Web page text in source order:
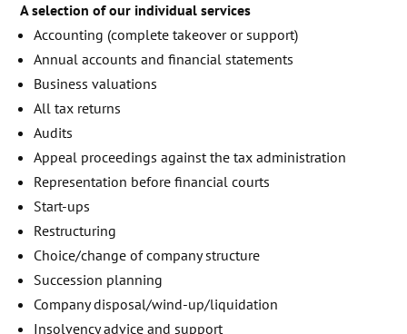
A selection of our individual services
Accounting (complete takeover or support)
Annual accounts and financial statements
Business valuations
All tax returns
Audits
Appeal proceedings against the tax administration
Representation before financial courts
Start-ups
Restructuring
Choice/change of company structure
Succession planning
Company disposal/wind-up/liquidation
Insolvency advice and support